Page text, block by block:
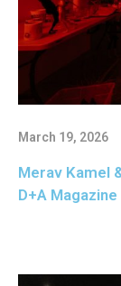
March 19, 2026
Merav Kamel
D+A Magazine